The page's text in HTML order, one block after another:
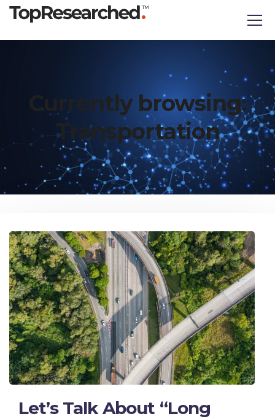
Currently browsing:
Transportation
Let’s Talk About “Long